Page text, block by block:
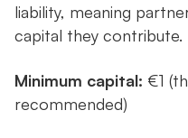
liability, meaning
capital they contribute.
Minimum capital: €1
recommended)